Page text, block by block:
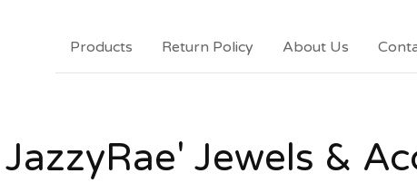
Products
Return Policy About Us
JazzyRae' Jewels &